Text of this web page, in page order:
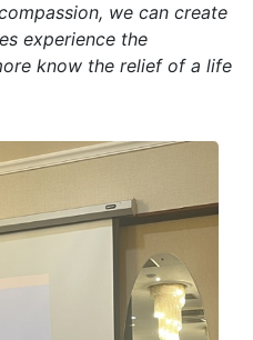
we can create
experience the
know the relief of a life